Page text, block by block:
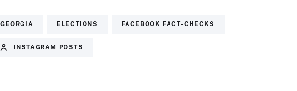
GEORGIA ELECTIONS FACEBOOK FACT-CHECKS
INSTAGRAM POSTS